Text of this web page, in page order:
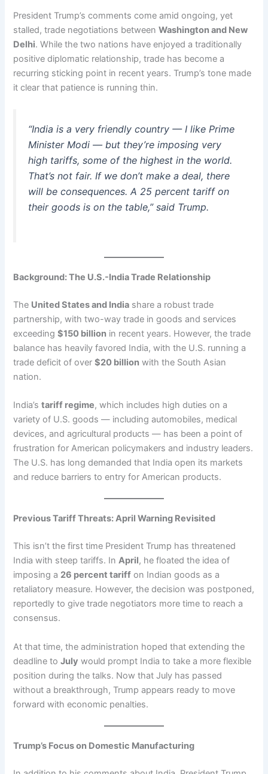
President Trump’s comments come amid ongoing, yet
stalled, trade negotiations betweenWashington and New
Delhi. While the two nations have enjoyed a traditionally
positive diplomatic relationship, trade has become a
recurring sticking point in recent years. Trump’s tone made
it clear that patience is running thin.
“India is a very friendly country — I like Prime
Minister Modi — but they’re imposing very
high tariffs, some of the highest in the world.
That’s not fair. If we don’t make a deal, there
will be consequences. A 25 percent tariff on
their goods is on the table,” said Trump.
Background: The U.S.-India Trade Relationship
The United States and India share a robust trade
partnership, with two-way trade in goods and services
exceeding$150 billion in recent years. However, the trade
balance has heavily favored India, with the U.S. running a
trade deficit of over$20 billion with the South Asian
nation.
India’stariff regime, which includes high duties on a
variety of U.S. goods — including automobiles, medical
devices, and agricultural products — has been a point of
frustration for American policymakers and industry leaders.
The U.S. has long demanded that India open its markets
and reduce barriers to entry for American products.
Previous Tariff Threats: April Warning Revisited
This isn’t the first time President Trump has threatened
India with steep tariffs. InApril, he floated the idea of
imposing a 26 percent tariff on Indian goods as a
retaliatory measure. However, the decision was postponed,
reportedly to give trade negotiators more time to reach a
consensus.
At that time, the administration hoped that extending the
deadline toJuly would prompt India to take a more flexible
position during the talks. Now that July has passed
without a breakthrough, Trump appears ready to move
forward with economic penalties.
Trump’s Focus on Domestic Manufacturing